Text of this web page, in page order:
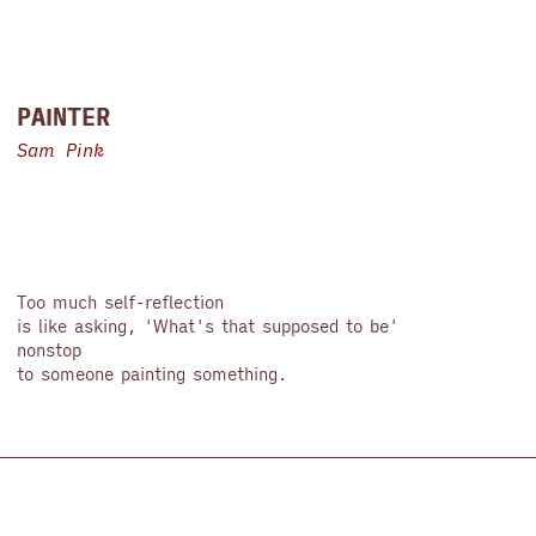
PAINTER
Sam Pink
Too much self-reflection
is like asking, 'What's that supposed to be'
nonstop
to someone painting something.